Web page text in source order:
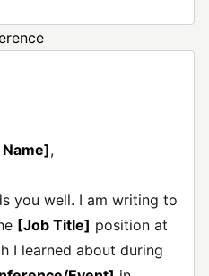
,
you well. I am writing to
[Job Title] position at
I learned about during